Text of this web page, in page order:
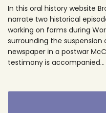
In this oral history website
narrate two historical
working on farms during
surrounding the
newspaper in a postwar
testimony is accompanied…